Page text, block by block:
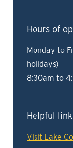
Hours of
Monday to
holidays)
8:30am to
Helpful
Visit Lake